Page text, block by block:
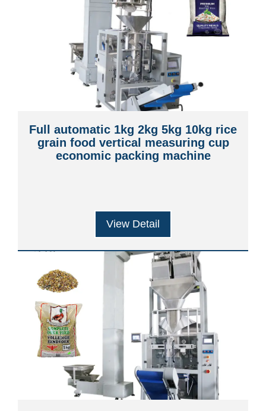
Full automatic 1kg 2kg 5kg 10kg rice
grain food vertical measuring cup
economic packing machine
View Detail